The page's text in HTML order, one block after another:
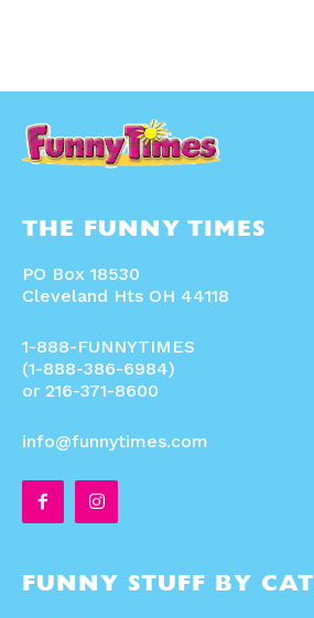
THE FUNNY TIMES
PO Box 18530
Cleveland Hts OH 44118
1-888-FUNNYTIMES
(1-888-386-6984)
or 216-371-8600
info@funnytimes.com
FUNNY STUFF BY